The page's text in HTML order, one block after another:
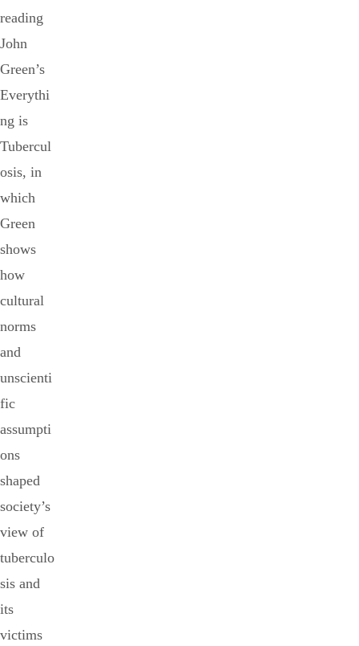
reading
John
Green’s
Everythi
ng is
Tubercul
osis, in
which
Green
shows
how
cultural
norms
and
unscienti
fic
assumpti
ons
shaped
society’s
view of
tuberculo
sis and
its
victims